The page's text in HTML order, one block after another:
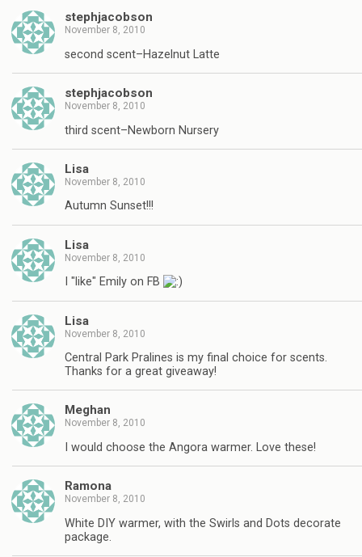
stephjacobson
November 8, 2010
second scent–Hazelnut Latte
stephjacobson
November 8, 2010
third scent–Newborn Nursery
Lisa
November 8, 2010
Autumn Sunset!!!
Lisa
November 8, 2010
I "like" Emily on FB
Lisa
November 8, 2010
Central Park Pralines is my final choice for scents.
Thanks for a great giveaway!
Meghan
November 8, 2010
I would choose the Angora warmer. Love these!
Ramona
November 8, 2010
White DIY warmer, with the Swirls and Dots decorate
package.